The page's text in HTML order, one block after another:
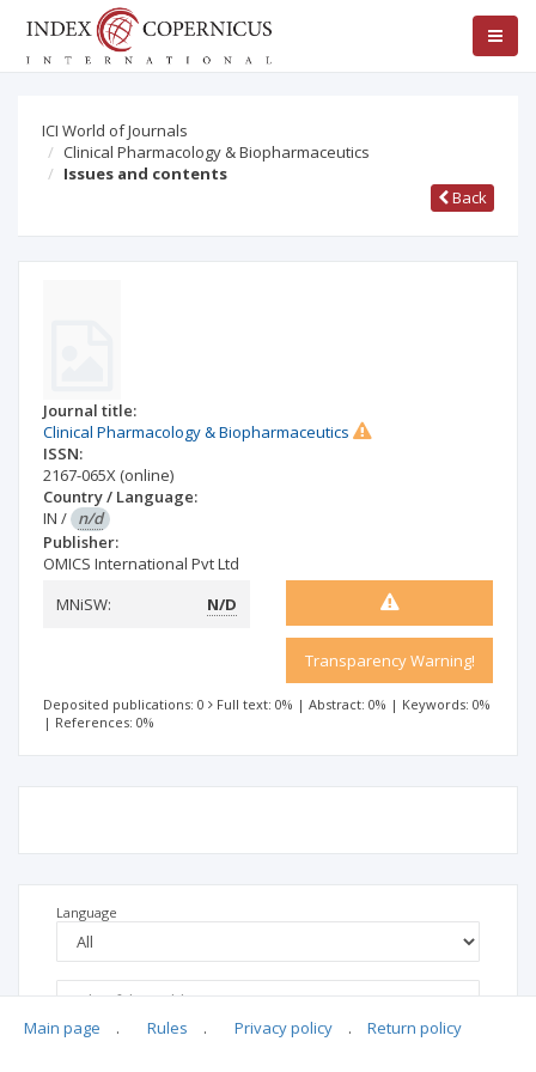
ICI World of Journals
Clinical Pharmacology & Biopharmaceutics
Issues and contents
Back
Journal title:
Clinical Pharmacology & Biopharmaceutics
ISSN:
2167-065X (online)
Country / Language:
IN / n/d
Publisher:
OMICS International Pvt Ltd
MNiSW:
N/D
Transparency Warning!
Deposited publications: 0 Full text: 0% | Abstract: 0% | Keywords: 0%
| References: 0%
Language
Main page . Rules . Privacy policy . Return policy